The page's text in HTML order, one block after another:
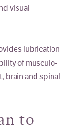
visual
lubrication
of musculo-
brain and spinal
to